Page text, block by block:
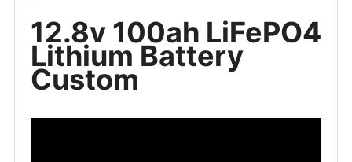
12.8v 100ah LiFePO4
Lithium Battery
Custom